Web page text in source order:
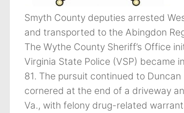
Smyth County deputies arrested
and transported to the Abingdon
The Wythe County Sheriff’s Office
Virginia State Police (VSP) became
81. The pursuit continued to
cornered at the end of a driveway
Va., with felony drug-related